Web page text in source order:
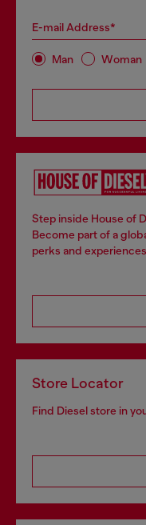
E-mail Address*
Man Woman
Step inside House of
Become part of a
perks and
Store Locator
Find Diesel store in